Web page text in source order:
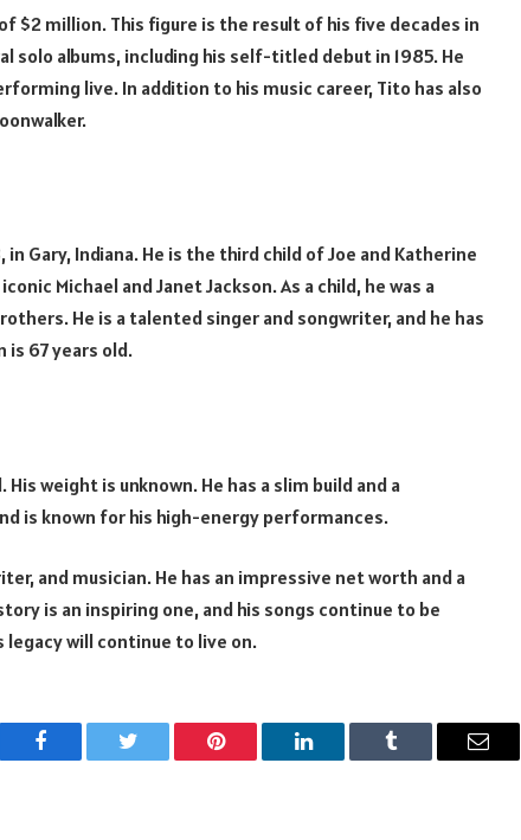
$2 million. This figure is the result of his five decades in
solo albums, including his self-titled debut in 1985. He
live. In addition to his music career, Tito has also
in Gary, Indiana. He is the third child of Joe and Katherine
Michael and Janet Jackson. As a child, he was a
He is a talented singer and songwriter, and he has
is 67 years old.
weight is unknown. He has a slim build and a
is known for his high-energy performances.
and musician. He has an impressive net worth and a
is an inspiring one, and his songs continue to be
legacy will continue to live on.
Facebook Twitter Pinterest LinkedIn Tumblr Email